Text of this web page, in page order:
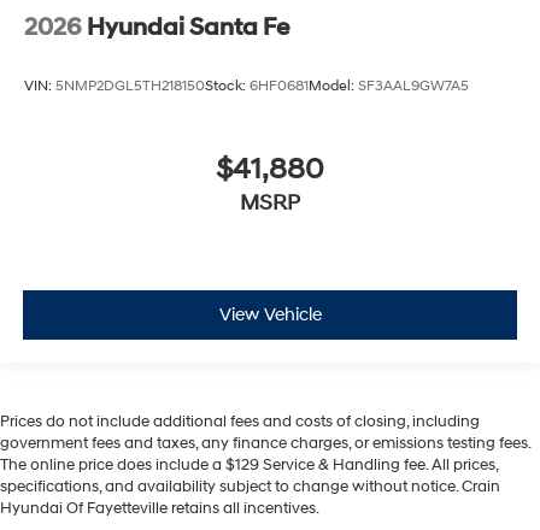
2026 Hyundai Santa Fe
VIN: 5NMP2DGL5TH218150Stock: 6HF0681Model: SF3AAL9GW7A5
$41,880
MSRP
View Vehicle
Prices do not include additional fees and costs of closing, including
government fees and taxes, any finance charges, or emissions testing fees.
The online price does include a $129 Service & Handling fee. All prices,
specifications, and availability subject to change without notice. Crain
Hyundai Of Fayetteville retains all incentives.